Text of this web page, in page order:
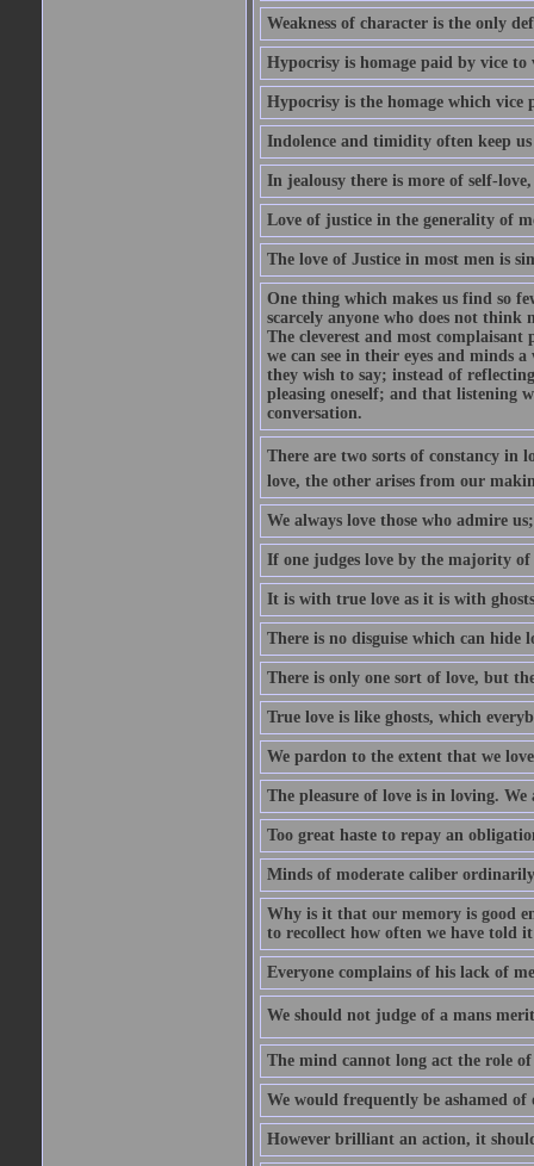
Weakness of character is the only
Hypocrisy is homage paid by vice to
Hypocrisy is the homage which vice
Indolence and timidity often keep
In jealousy there is more of self-
Love of justice in the generality of
The love of Justice in most men is
One thing which makes us find so
scarcely anyone who does not think
The cleverest and most complaisant
we can see in their eyes and minds
they wish to say; instead of
pleasing oneself; and that listening
conversation.
There are two sorts of constancy in
love, the other arises from our
We always love those who admire
If one judges love by the majority
It is with true love as it is with
There is no disguise which can hide
There is only one sort of love, but
True love is like ghosts, which
We pardon to the extent that we
The pleasure of love is in loving.
Too great haste to repay an
Minds of moderate caliber
Why is it that our memory is good
to recollect how often we have told
Everyone complains of his lack of
We should not judge of a mans
The mind cannot long act the role
We would frequently be ashamed
However brilliant an action, it